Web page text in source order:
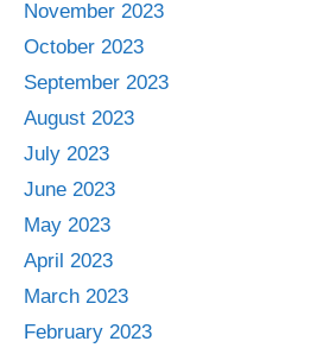
November 2023
October 2023
September 2023
August 2023
July 2023
June 2023
May 2023
April 2023
March 2023
February 2023